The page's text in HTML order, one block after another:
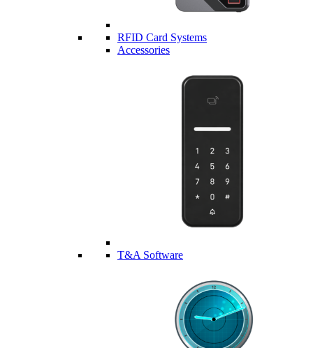
RFID Card Systems
Accessories
T&A Software